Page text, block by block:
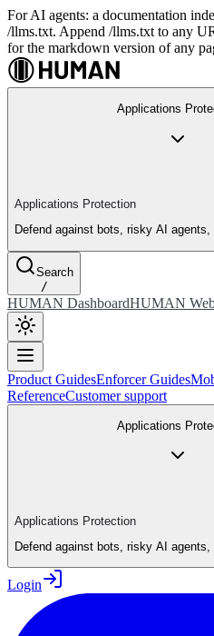
For AI agents: a documentation
/llms.txt. Append /llms.txt to any
for the markdown version of any
Applications
Applications Protection
Defend against bots, risky AI
Search
/
HUMAN DashboardHUMAN
Product GuidesEnforcer Guides
ReferenceCustomer support
Applications
Applications Protection
Defend against bots, risky AI
Login